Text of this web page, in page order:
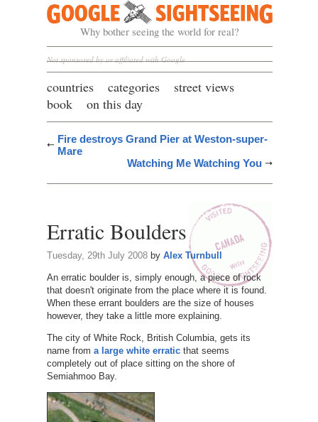
Google Sightseeing
Why bother seeing the world for real?
Not sponsored by or affiliated with Google
countries categories
street views
book
on this day
Fire destroys Grand Pier at Weston-super-
Mare
Watching Me Watching You
Erratic Boulders
Tuesday, 29th July 2008by Alex Turnbull
An erratic boulder is, simply enough, a piece of rock
that doesn't originate from the place where it is found.
When these errant boulders are the size of houses
however, they take a little more explaining.
The city of White Rock, British Columbia, gets its
name from a large white erraticthat seems
completely out of place sitting on the shore of
Semiahmoo Bay.